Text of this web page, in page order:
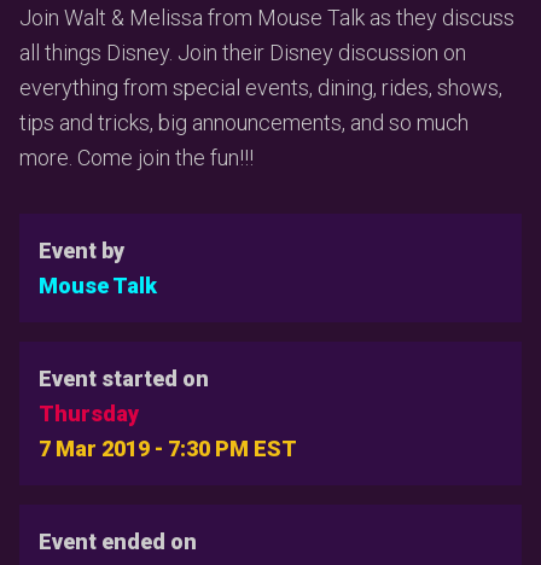
Join Walt & Melissa from Mouse Talk as they discuss
all things Disney. Join their Disney discussion on
everything from special events, dining, rides, shows,
tips and tricks, big announcements, and so much
more. Come join the fun!!!
Event by
Mouse Talk
Event started on
Thursday
7 Mar 2019 - 7:30 PM EST
Event ended on